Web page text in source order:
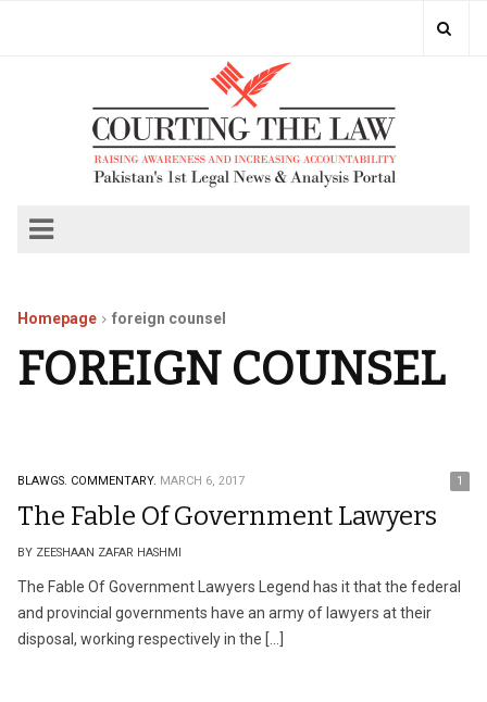
Homepage foreign counsel
FOREIGN COUNSEL
BLAWGS. COMMENTARY. MARCH 6, 2017 1
The Fable Of Government Lawyers
BY ZEESHAAN ZAFAR HASHMI
The Fable Of Government Lawyers Legend has it that the federal
and provincial governments have an army of lawyers at their
disposal, working respectively in the […]